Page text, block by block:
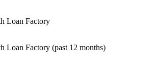
Loan Factory
Loan Factory (past 12 months)